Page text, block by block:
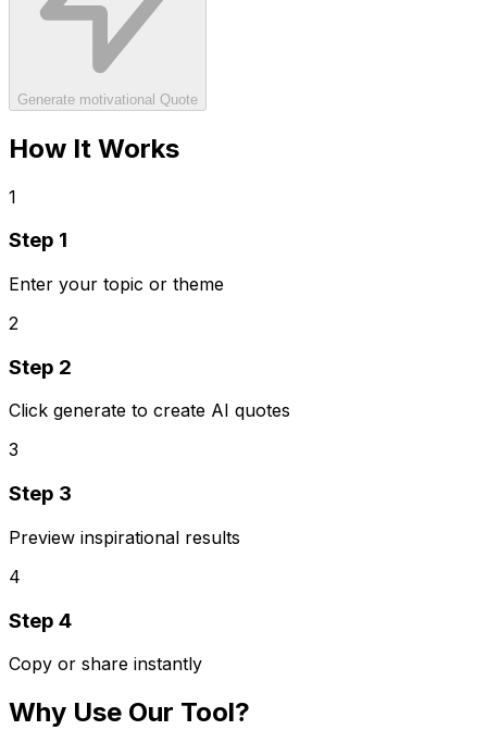
Generate motivational Quote
How It Works
1
Step 1
Enter your topic or theme
2
Step 2
Click generate to create AI quotes
3
Step 3
Preview inspirational results
4
Step 4
Copy or share instantly
Why Use Our Tool?